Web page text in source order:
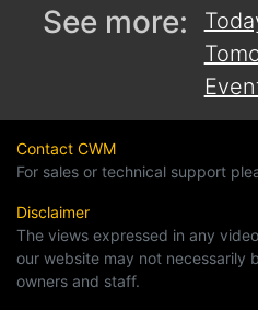
See more:
Contact CWM
For sales or technical support
Disclaimer
The views expressed in any
our website may not necessarily
owners and staff.